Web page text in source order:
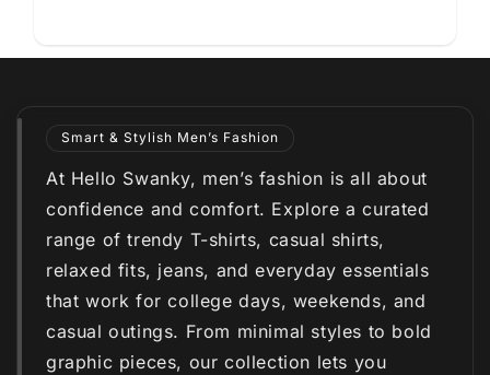
Smart & Stylish Men’s Fashion
At Hello Swanky, men’s fashion is all about
confidence and comfort. Explore a curated
range of trendy T-shirts, casual shirts,
relaxed fits, jeans, and everyday essentials
that work for college days, weekends, and
casual outings. From minimal styles to bold
graphic pieces, our collection lets you